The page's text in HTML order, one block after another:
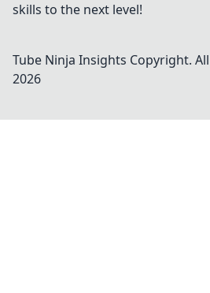
skills to the next level!
Tube Ninja Insights Copyright.
2026